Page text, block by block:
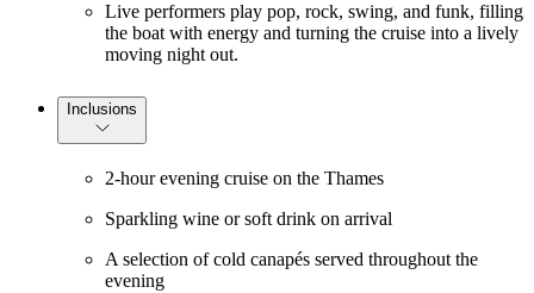
Live performers play pop, rock, swing, and funk, filling
the boat with energy and turning the cruise into a lively
moving night out.
Inclusions
2-hour evening cruise on the Thames
Sparkling wine or soft drink on arrival
A selection of cold canapés served throughout the
evening